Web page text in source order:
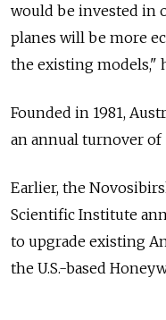
would be invested in
planes will be more
the existing models,"
Founded in 1981,
an annual turnover
Earlier, the
Scientific Institute
to upgrade existing
the U.S.-based